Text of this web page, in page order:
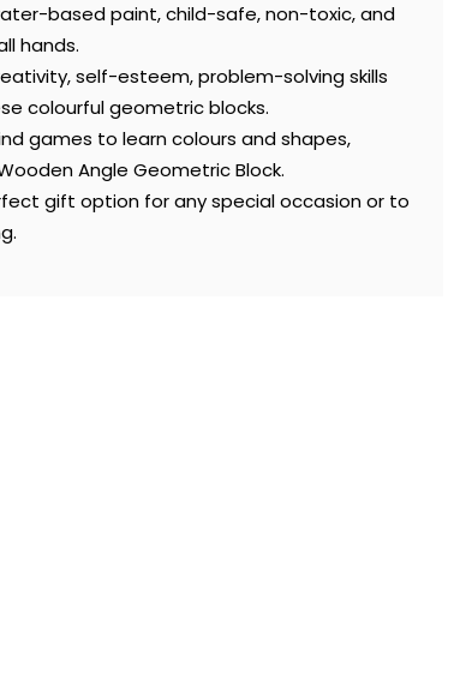
based paint, child-safe, non-toxic, and
hands.
self-esteem, problem-solving skills
colourful geometric blocks.
games to learn colours and shapes,
Angle Geometric Block.
gift option for any special occasion or to